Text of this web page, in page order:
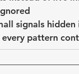
signals
pattern